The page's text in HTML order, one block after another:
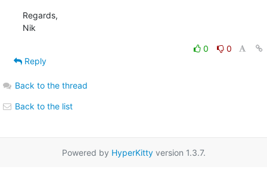
Regards,
Nik
0
0
Reply
Back to the thread
Back to the list
Powered by HyperKittyversion 1.3.7.